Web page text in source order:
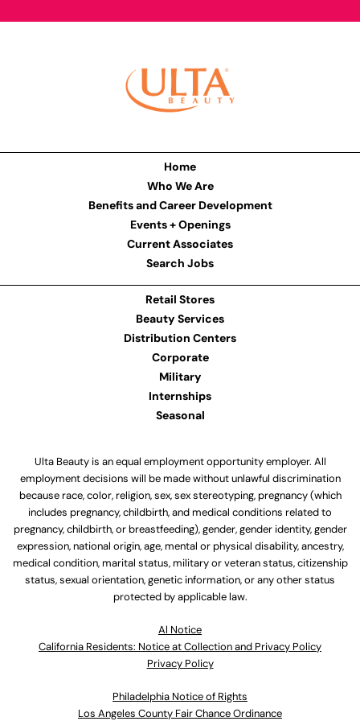
Home
Who We Are
Benefits and Career Development
Events + Openings
Current Associates
Search Jobs
Retail Stores
Beauty Services
Distribution Centers
Corporate
Military
Internships
Seasonal
Ulta Beauty is an equal employment opportunity employer. All
employment decisions will be made without unlawful discrimination
because race, color, religion, sex, sex stereotyping, pregnancy (which
includes pregnancy, childbirth, and medical conditions related to
pregnancy, childbirth, or breastfeeding), gender, gender identity, gender
expression, national origin, age, mental or physical disability, ancestry,
medical condition, marital status, military or veteran status, citizenship
status, sexual orientation, genetic information, or any other status
protected by applicable law.
Al Notice
California Residents: Notice at Collection and Privacy Policy
Privacy Policy
Philadelphia Notice of Rights
Los Angeles County Fair Chance Ordinance